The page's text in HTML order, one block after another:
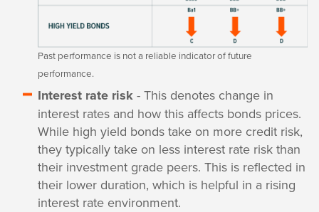
Past performance is not a reliable indicator of future
performance.
Interest rate risk - This denotes change in
interest rates and how this affects bonds prices.
While high yield bonds take on more credit risk,
they typically take on less interest rate risk than
their investment grade peers. This is reflected in
their lower duration, which is helpful in a rising
interest rate environment.